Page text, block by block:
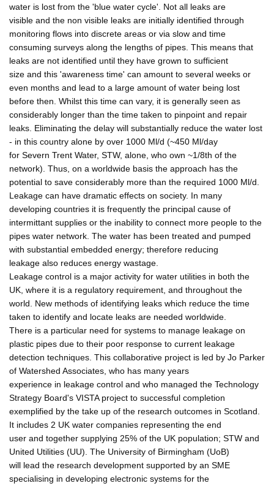
water is lost from the 'blue water cycle'. Not all leaks are
visible and the non visible leaks are initially identified through
monitoring flows into discrete areas or via slow and time
consuming surveys along the lengths of pipes. This means that
leaks are not identified until they have grown to sufficient
size and this 'awareness time' can amount to several weeks or
even months and lead to a large amount of water being lost
before then. Whilst this time can vary, it is generally seen as
considerably longer than the time taken to pinpoint and repair
leaks. Eliminating the delay will substantially reduce the water lost
- in this country alone by over 1000 Ml/d (~450 Ml/day
for Severn Trent Water, STW, alone, who own ~1/8th of the
network). Thus, on a worldwide basis the approach has the
potential to save considerably more than the required 1000 Ml/d.
Leakage can have dramatic effects on society. In many
developing countries it is frequently the principal cause of
intermittant supplies or the inability to connect more people to the
pipes water network. The water has been treated and pumped
with substantial embedded energy; therefore reducing
leakage also reduces energy wastage.
Leakage control is a major activity for water utilities in both the
UK, where it is a regulatory requirement, and throughout the
world. New methods of identifying leaks which reduce the time
taken to identify and locate leaks are needed worldwide.
There is a particular need for systems to manage leakage on
plastic pipes due to their poor response to current leakage
detection techniques. This collaborative project is led by Jo Parker
of Watershed Associates, who has many years
experience in leakage control and who managed the Technology
Strategy Board's VISTA project to successful completion
exemplified by the take up of the research outcomes in Scotland.
It includes 2 UK water companies representing the end
user and together supplying 25% of the UK population; STW and
United Utilities (UU). The University of Birmingham (UoB)
will lead the research development supported by an SME
specialising in developing electronic systems for the